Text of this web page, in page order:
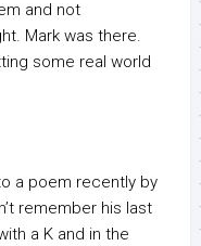
and not
Mark was there.
some real world
a poem recently by
remember his last
a K and in the